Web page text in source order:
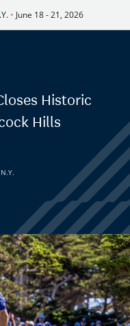
• June 18 - 21, 2026
Historic
Hills